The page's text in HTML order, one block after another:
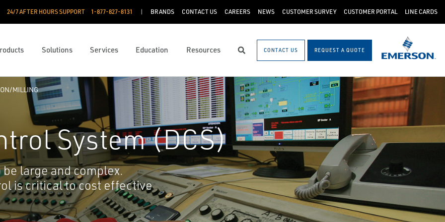
24/7 AFTER HOURS SUPPORT 1-877-827-8131 BRANDS CONTACT US CAREERS NEWS CUSTOMER SURVEY CUSTOMER PORTAL LINE CARDS
Solutions Services Education Resources SearchCONTACT US REQUEST A QUOTE
MILLING
System (DCS)
be large and complex.
is critical to cost effective